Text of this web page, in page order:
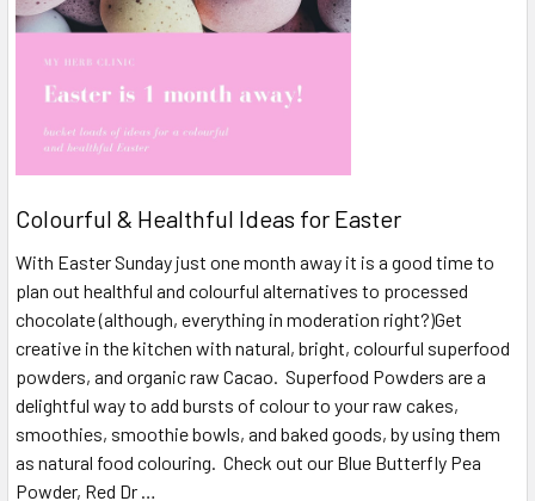
Colourful & Healthful Ideas for Easter
With Easter Sunday just one month away it is a good time to
plan out healthful and colourful alternatives to processed
chocolate (although, everything in moderation right?)Get
creative in the kitchen with natural, bright, colourful superfood
powders, and organic raw Cacao. Superfood Powders are a
delightful way to add bursts of colour to your raw cakes,
smoothies, smoothie bowls, and baked goods, by using them
as natural food colouring. Check out our Blue Butterfly Pea
Powder, Red Dr …